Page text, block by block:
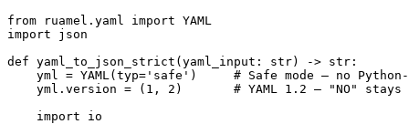
from ruamel.yaml import YAML
import json
def yaml_to_json_strict(yaml_input: str) -> str:
yml = YAML(typ='safe')     # Safe mode — no
yml.version = (1, 2)       # YAML 1.2 — "NO" stays
    import io